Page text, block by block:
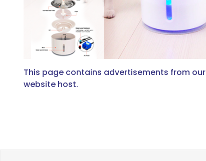
This page contains advertisements from our
website host.